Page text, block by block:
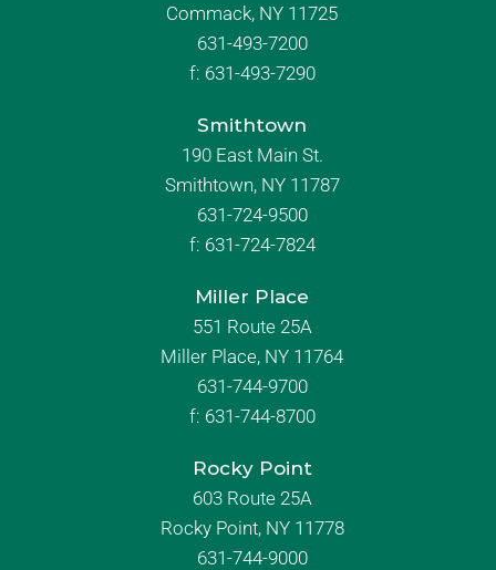
Commack, NY 11725
631-493-7200
f: 631-493-7290
Smithtown
190 East Main St.
Smithtown, NY 11787
631-724-9500
f: 631-724-7824
Miller Place
551 Route 25A
Miller Place, NY 11764
631-744-9700
f: 631-744-8700
Rocky Point
603 Route 25A
Rocky Point, NY 11778
631-744-9000